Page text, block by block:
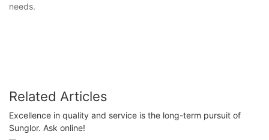
needs.
Related Articles
Excellence in quality and service is the long-term pursuit of
Sunglor. Ask online!